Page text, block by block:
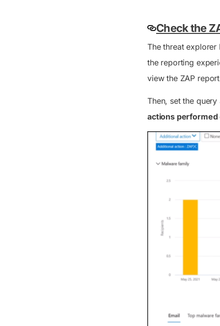
Check the
The threat
the reporting
view the ZAP
Then, set the
actions